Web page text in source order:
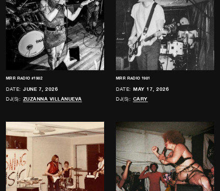
MRR RADIO #1982
DATE: JUNE 7, 2026
DJ(S): ZUZANNA VILLANUEVA
MRR RADIO 1981
DATE: MAY 17, 2026
DJ(S): CARY